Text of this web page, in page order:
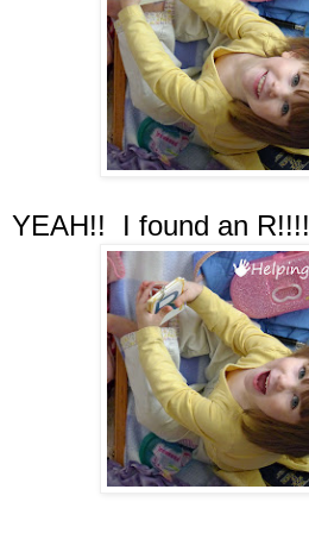
YEAH!! I found an R!!!!